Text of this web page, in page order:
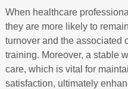
When healthcare
they are more likely to
turnover and the associated
training. Moreover, a stable
care, which is vital for
satisfaction, ultimately